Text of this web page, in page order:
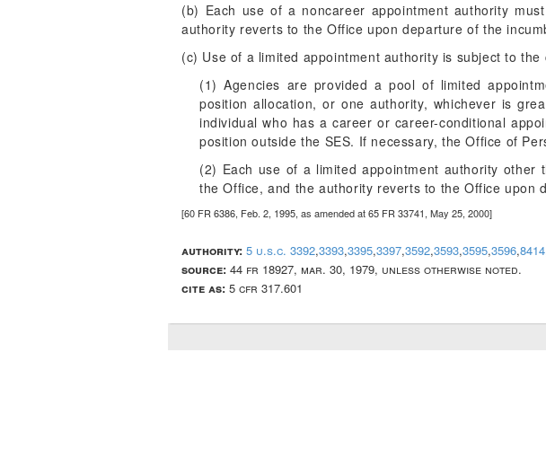
(b) Each use of a noncareer appointment authority
authority reverts to the Office upon departure of the
(c) Use of a limited appointment authority is subject to
(1) Agencies are provided a pool of limited
position allocation, or one authority, whichever is
individual who has a career or career-conditional
position outside the SES. If necessary, the Office of
(2) Each use of a limited appointment authority
the Office, and the authority reverts to the Office upon
[60 FR 6386, Feb. 2, 1995, as amended at 65 FR 33741, May 25, 2000]
authority: 5 u.s.c. 3392,3393,3395,3397,3592,3593,3595,3596,8414
source: 44 fr 18927, mar. 30, 1979, unless otherwise noted.
cite as: 5 cfr 317.601